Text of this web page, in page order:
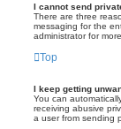
I cannot send
There are three
messaging for the
administrator for
Top
I keep getting
You can
receiving abusive
a user from sending